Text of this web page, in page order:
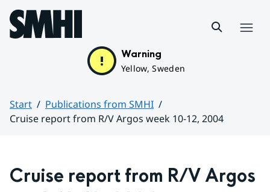
Hoppa till sidans innehåll
Warning
Yellow, Sweden
Start
Publications from SMHI
Cruise report from R/V Argos week 10-12, 2004
Cruise report from R/V Argos